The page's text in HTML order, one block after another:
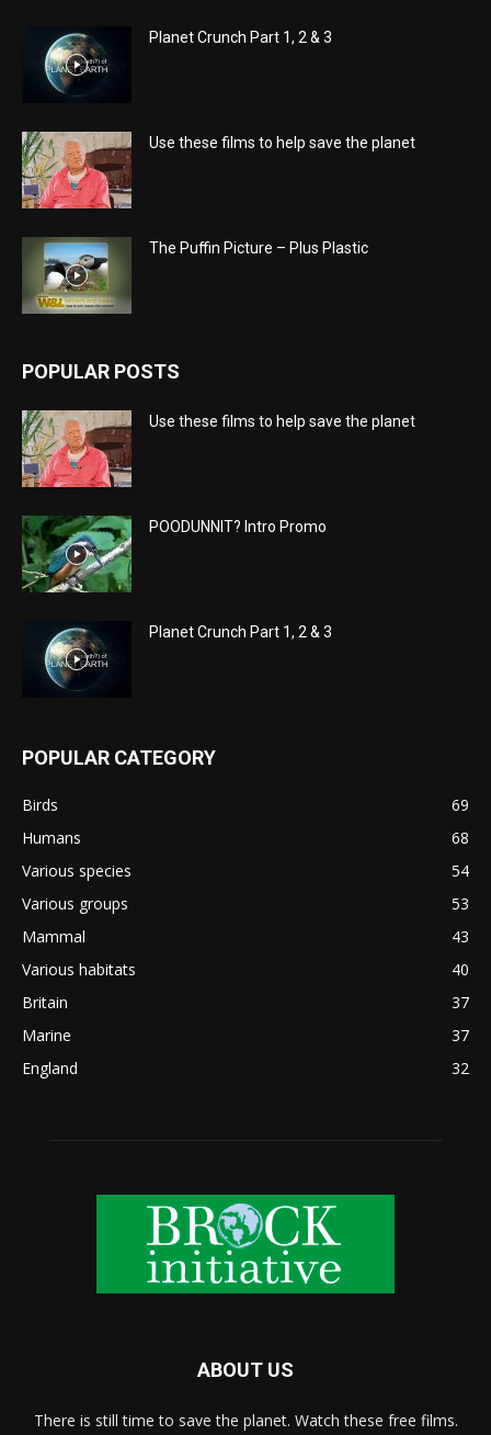
Planet Crunch Part 1, 2 & 3
Use these films to help save the planet
The Puffin Picture – Plus Plastic
POPULAR POSTS
Use these films to help save the planet
POODUNNIT? Intro Promo
Planet Crunch Part 1, 2 & 3
POPULAR CATEGORY
Birds
69
Humans
68
Various species
54
Various groups
53
Mammal
43
Various habitats
40
Britain
37
Marine
37
England
32
ABOUT US
There is still time to save the planet. Watch these free films.